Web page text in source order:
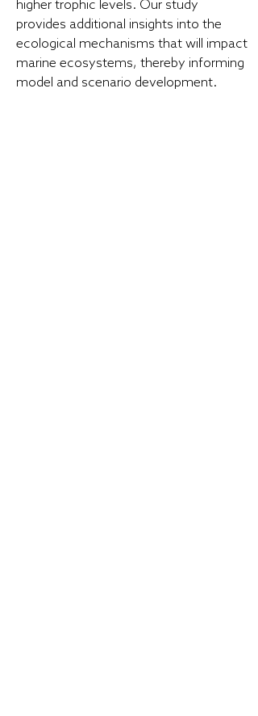
higher trophic levels. Our study
provides additional insights into the
ecological mechanisms that will impact
marine ecosystems, thereby informing
model and scenario development.